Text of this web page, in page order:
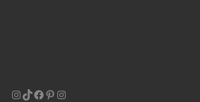
Instagram
TikTok
Facebook
Pinterest
Instagram